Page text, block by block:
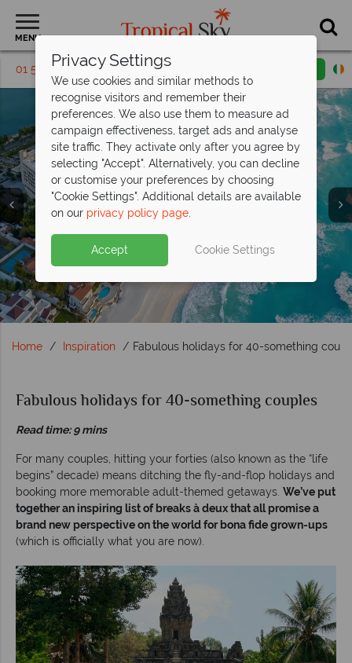
MENU
01 5256795 Request a callback
Travel Inspiration
Travel Inspiration
Travel Inspiration
Travel Inspiration
Travel Inspiration
Home Inspiration Fabulous holidays for 40-something
Fabulous holidays for 40-something couples
Read time: 9 mins
For many couples, hitting your forties (also known as the “life
begins” decade) means ditching the fly-and-flop holidays and
booking more memorable adult-themed getaways. We’ve put
together an inspiring list of breaks à deux that all promise a
brand new perspective on the world for bona fide grown-ups
(which is officially what you are now).
Privacy Settings
We use cookies and similar methods to
recognise visitors and remember their
preferences. We also use them to measure ad
campaign effectiveness, target ads and analyse
site traffic. They activate only after you agree by
selecting "Accept". Alternatively, you can decline
or customise your preferences by choosing
"Cookie Settings". Additional details are available
on our privacy policy page.
Accept Cookie Settings